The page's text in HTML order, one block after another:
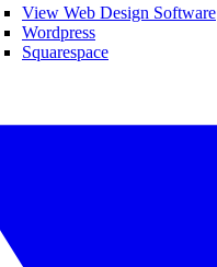
View Web Design Software
Wordpress
Squarespace